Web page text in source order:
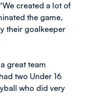
created a lot of
the game,
their goalkeeper
great team
two Under 16
who did very